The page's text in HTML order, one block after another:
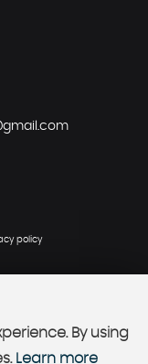
policy
By using
Learn more